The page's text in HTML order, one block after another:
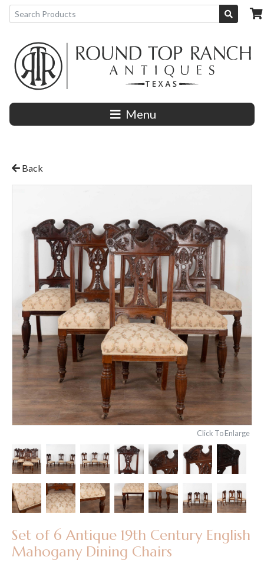
Menu
Back
Click To Enlarge
Set of 6 Antique 19th Century English
Mahogany Dining Chairs